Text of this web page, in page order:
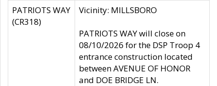
PATRIOTS WAY
(CR318)
Vicinity: MILLSBORO
PATRIOTS WAY will close on
08/10/2026 for the DSP Troop 4
entrance construction located
between AVENUE OF HONOR
and DOE BRIDGE LN.